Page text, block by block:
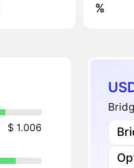
%
$ 1.006